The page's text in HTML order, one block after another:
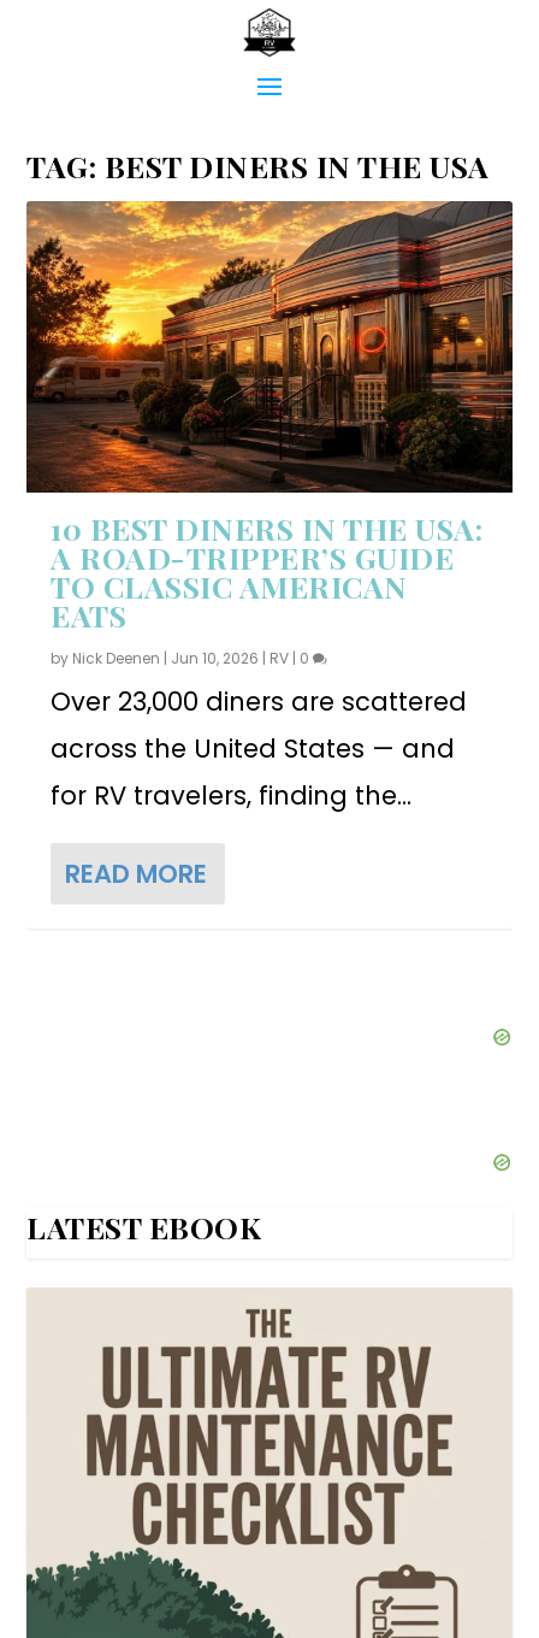
TAG: BEST DINERS IN THE USA
10 BEST DINERS IN THE USA:
A ROAD-TRIPPER’S GUIDE
TO CLASSIC AMERICAN
EATS
by Nick Deenen | Jun 10, 2026 | RV | 0
Over 23,000 diners are scattered
across the United States — and
for RV travelers, finding the...
READ MORE
LATEST EBOOK